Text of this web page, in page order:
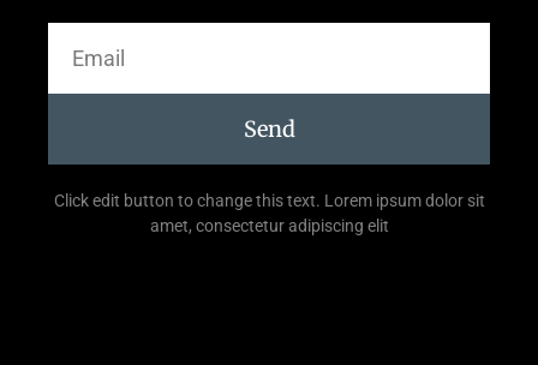
Send
Click edit button to change this text. Lorem ipsum dolor sit
amet, consectetur adipiscing elit